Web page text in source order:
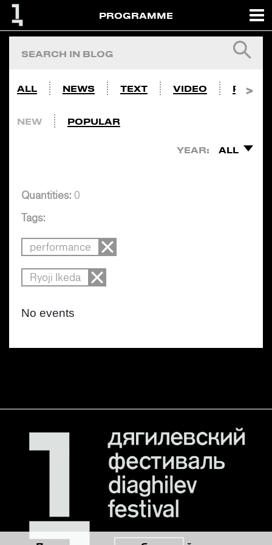
PROGRAMME
ALL NEWS TEXT VIDEO PHOTO
NEW POPULAR
YEAR: ALL
Quantities: 0
Tags:
performance
Ryoji Ikeda
No events